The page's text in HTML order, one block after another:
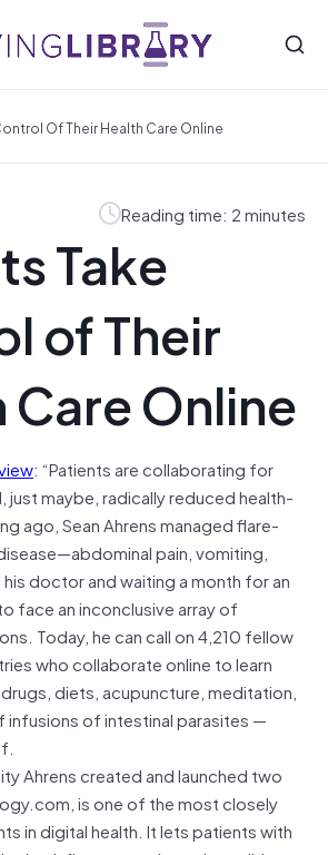
Of Their Health Care Online
Reading time: 2 minutes
Take
of Their
Care Online
: “Patients are collaborating for
maybe, radically reduced health-
ago, Sean Ahrens managed flare-
pain, vomiting,
doctor and waiting a month for an
face an inconclusive array of
Today, he can call on 4,210 fellow
who collaborate online to learn
diets, acupuncture, meditation,
of intestinal parasites —
Ahrens created and launched two
is one of the most closely
in digital health. It lets patients with